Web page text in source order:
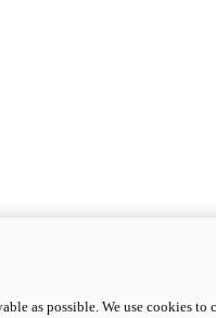
as possible. We use cookies